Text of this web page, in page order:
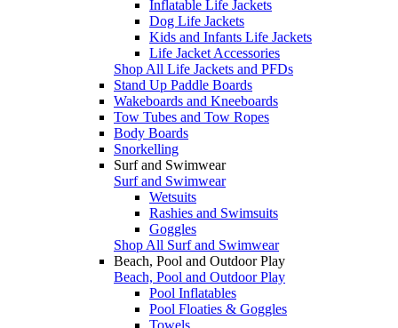
Inflatable Life Jackets
Dog Life Jackets
Kids and Infants Life Jackets
Life Jacket Accessories
Shop All Life Jackets and PFDs
Stand Up Paddle Boards
Wakeboards and Kneeboards
Tow Tubes and Tow Ropes
Body Boards
Snorkelling
Surf and Swimwear
Surf and Swimwear
Wetsuits
Rashies and Swimsuits
Goggles
Shop All Surf and Swimwear
Beach, Pool and Outdoor Play
Beach, Pool and Outdoor Play
Pool Inflatables
Pool Floaties & Goggles
Towels